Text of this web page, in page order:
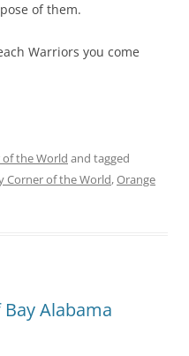
of them.
Warriors you come
the World and tagged
Corner of the World,Orange
Alabama